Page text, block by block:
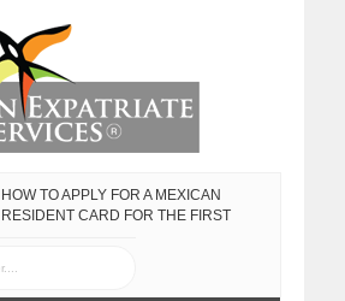
HOW TO APPLY FOR A MEXICAN
RESIDENT CARD FOR THE FIRST
EXPAT SURVEY